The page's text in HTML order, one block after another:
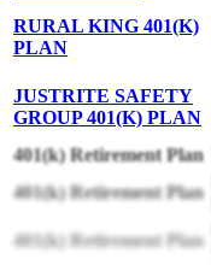
RURAL KING 401(K)
PLAN
JUSTRITE SAFETY
GROUP 401(K) PLAN
401(k) Retirement Plan
401(k) Retirement Plan
401(k) Retirement Plan